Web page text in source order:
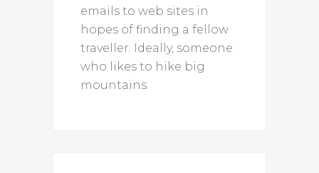
emails to web sites in
hopes of finding a fellow
traveller. Ideally, someone
who likes to hike big
mountains.